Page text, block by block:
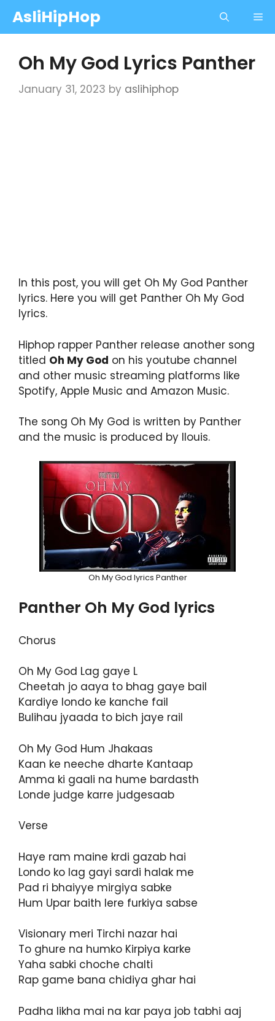
content
AsliHipHop
Oh My God Lyrics Panther
January 31, 2023 by aslihiphop
In this post, you will get Oh My God Panther
lyrics. Here you will get Panther Oh My God
lyrics.
Hiphop rapper Panther release another song
titled Oh My God on his youtube channel
and other music streaming platforms like
Spotify, Apple Music and Amazon Music.
The song Oh My God is written by Panther
and the music is produced by llouis.
Oh My God lyrics Panther
Panther Oh My God lyrics
Chorus
Oh My God Lag gaye L
Cheetah jo aaya to bhag gaye bail
Kardiye londo ke kanche fail
Bulihau jyaada to bich jaye rail
Oh My God Hum Jhakaas
Kaan ke neeche dharte Kantaap
Amma ki gaali na hume bardasth
Londe judge karre judgesaab
Verse
Haye ram maine krdi gazab hai
Londo ko lag gayi sardi halak me
Pad ri bhaiyye mirgiya sabke
Hum Upar baith lere furkiya sabse
Visionary meri Tirchi nazar hai
To ghure na humko Kirpiya karke
Yaha sabki choche chalti
Rap game bana chidiya ghar hai
Padha likha mai na kar paya job tabhi aaj